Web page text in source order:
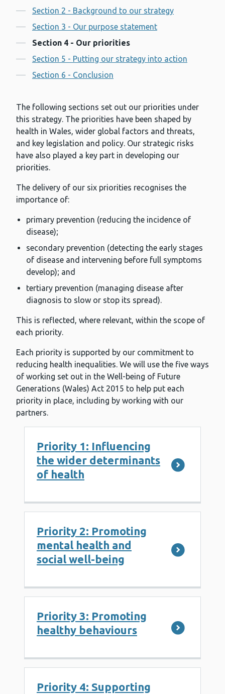
Section 2 - Background to our strategy
Section 3 - Our purpose statement
Section 4 - Our priorities
Section 5 - Putting our strategy into action
Section 6 - Conclusion
The following sections set out our priorities under
this strategy. The priorities have been shaped by
health in Wales, wider global factors and threats,
and key legislation and policy. Our strategic risks
have also played a key part in developing our
priorities.
The delivery of our six priorities recognises the
importance of:
primary prevention (reducing the incidence of
disease);
secondary prevention (detecting the early stages
of disease and intervening before full symptoms
develop); and
tertiary prevention (managing disease after
diagnosis to slow or stop its spread).
This is reflected, where relevant, within the scope of
each priority.
Each priority is supported by our commitment to
reducing health inequalities. We will use the five ways
of working set out in the Well-being of Future
Generations (Wales) Act 2015 to help put each
priority in place, including by working with our
partners.
Priority 1: Influencing
the wider determinants
of health
Priority 2: Promoting
mental health and
social well-being
Priority 3: Promoting
healthy behaviours
Priority 4: Supporting